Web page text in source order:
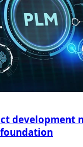
development